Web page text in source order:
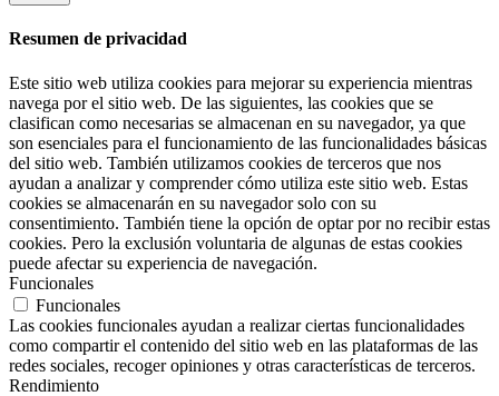
Resumen de privacidad
Este sitio web utiliza cookies para mejorar su experiencia mientras
navega por el sitio web. De las siguientes, las cookies que se
clasifican como necesarias se almacenan en su navegador, ya que
son esenciales para el funcionamiento de las funcionalidades básicas
del sitio web. También utilizamos cookies de terceros que nos
ayudan a analizar y comprender cómo utiliza este sitio web. Estas
cookies se almacenarán en su navegador solo con su
consentimiento. También tiene la opción de optar por no recibir estas
cookies. Pero la exclusión voluntaria de algunas de estas cookies
puede afectar su experiencia de navegación.
Funcionales
Funcionales
Las cookies funcionales ayudan a realizar ciertas funcionalidades
como compartir el contenido del sitio web en las plataformas de las
redes sociales, recoger opiniones y otras características de terceros.
Rendimiento